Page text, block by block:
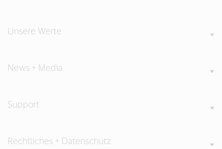
Unsere Werte
News + Media
Support
Rechtliches + Datenschutz